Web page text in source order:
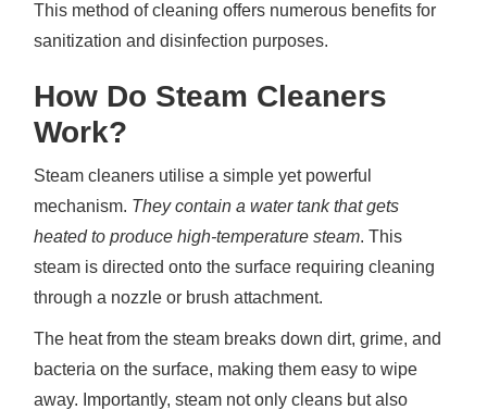
This method of cleaning offers numerous benefits for
sanitization and disinfection purposes.
How Do Steam Cleaners
Work?
Steam cleaners utilise a simple yet powerful
mechanism. They contain a water tank that gets
heated to produce high-temperature steam. This
steam is directed onto the surface requiring cleaning
through a nozzle or brush attachment.
The heat from the steam breaks down dirt, grime, and
bacteria on the surface, making them easy to wipe
away. Importantly, steam not only cleans but also